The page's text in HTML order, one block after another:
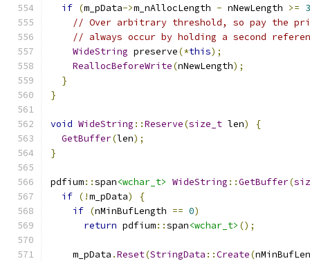
if (m_pData->m_nAllocLength - nNewLength >=
// Over arbitrary threshold, so pay the
// always occur by holding a second
WideString preserve(*this);
ReallocBeforeWrite(nNewLength);
}
}
void WideString ::Reserve(size_t len)
{
GetBuffer(len);
}
pdfium::span<wchar_t> WideString ::GetBuffer(
if (!m_pData)
{
if (nMinBufLength == 0)
return pdfium::span<wchar_t> ();
    m_pData
.Reset(StringData ::Create(